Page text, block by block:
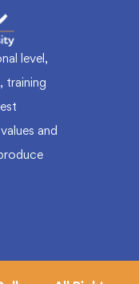
level,
training
and